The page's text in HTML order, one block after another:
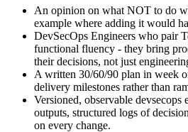
An opinion on what NOT to do
example where adding it would
DevSecOps Engineers who pair
functional fluency - they bring
their decisions, not just
A written 30/60/90 plan in week
delivery milestones rather than
Versioned, observable devsecops
outputs, structured logs of
on every change.